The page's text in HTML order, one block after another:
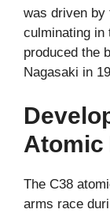
was driven by
culminating in
produced the
Nagasaki in
Atomic
The C38
arms race